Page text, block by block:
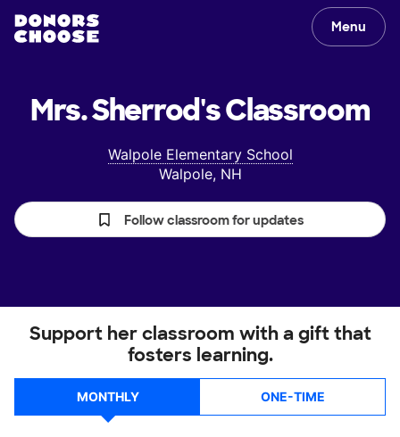
Menu
Mrs. Sherrod'sClassroom
Walpole Elementary School
Walpole, NH
Follow classroom for updates
Support her classroom with a gift that
fosters learning.
MONTHLY ONE-TIME